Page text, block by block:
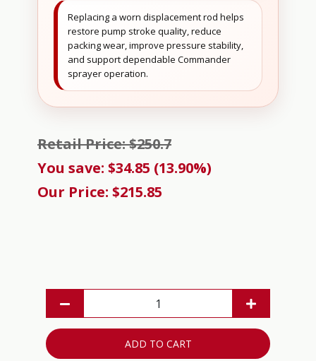
Replacing a worn displacement rod helps
restore pump stroke quality, reduce
packing wear, improve pressure stability,
and support dependable Commander
sprayer operation.
Retail Price: $250.7
You save: $34.85 (13.90%)
Our Price: $215.85
ADD TO CART